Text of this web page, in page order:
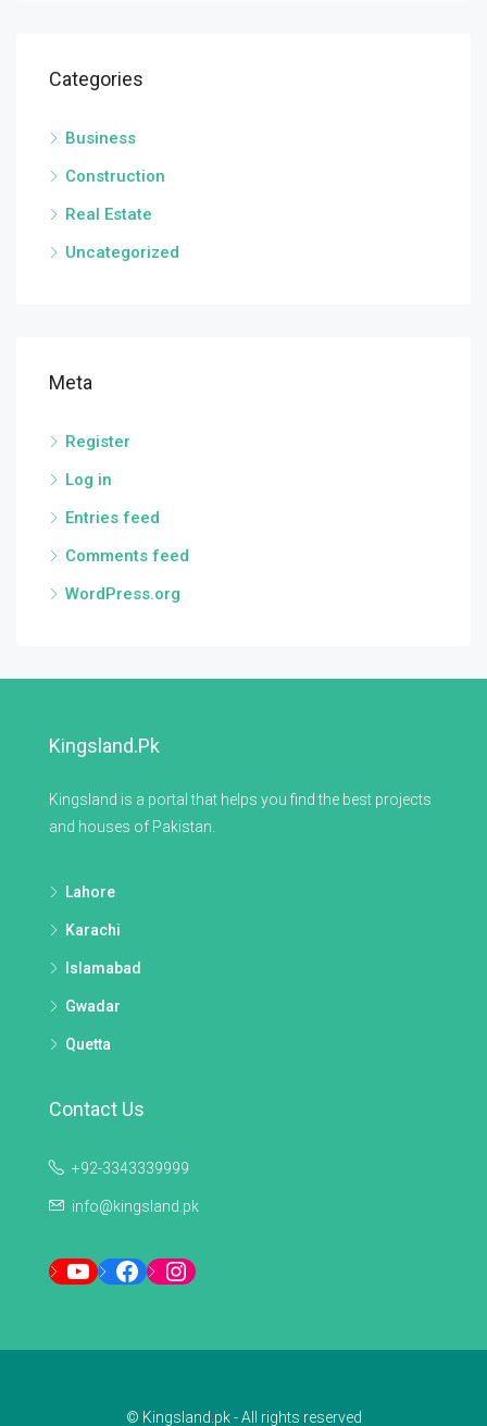
Categories
Business
Construction
Real Estate
Uncategorized
Meta
Register
Log in
Entries feed
Comments feed
WordPress.org
Kingsland.pk
Kingsland is a portal that helps you find the best projects
and houses of Pakistan.
Lahore
Karachi
Islamabad
Gwadar
Quetta
Contact Us
+92-3343339999
info@kingsland.pk
YouTubeFacebookInstagram
© Kingsland.pk - All rights reserved